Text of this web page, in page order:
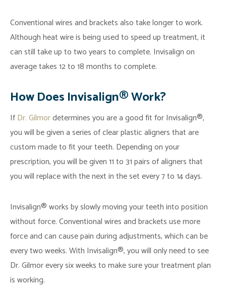
Conventional wires and brackets also take longer to work.
Although heat wire is being used to speed up treatment, it
can still take up to two years to complete. Invisalign on
average takes 12 to 18 months to complete.
How Does Invisalign® Work?
IfDr. Gilmordetermines you are a good fit for Invisalign®,
you will be given a series of clear plastic aligners that are
custom made to fit your teeth. Depending on your
prescription, you will be given 11 to 31 pairs of aligners that
you will replace with the next in the set every 7 to 14 days.
Invisalign® works by slowly moving your teeth into position
without force. Conventional wires and brackets use more
force and can cause pain during adjustments, which can be
every two weeks. With Invisalign®, you will only need to see
Dr. Gilmor every six weeks to make sure your treatment plan
is working.